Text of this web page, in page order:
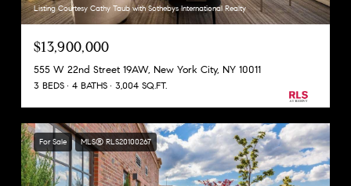
Listing Courtesy Cathy Taub with Sothebys International Realty
$13,900,000
555 W 22nd Street 19AW, New York City, NY 10011
3 BEDS 4 BATHS 3,004 SQ.FT.
For Sale MLS® RLS20100267